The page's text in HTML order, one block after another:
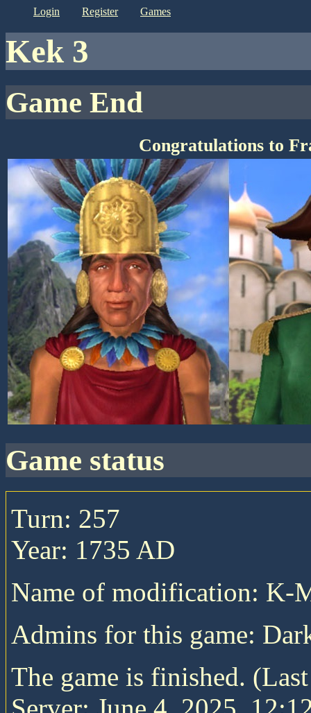
login register games
kek 3
Game End
Congratulations to
game status
Turn: 257
Year: 1735 AD
Name of modification: K-
Admins for this game:
The game is finished.